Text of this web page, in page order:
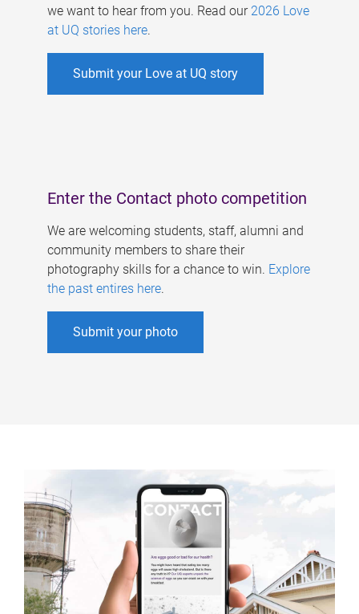
we want to hear from you. Read our 2026 Love
at UQ stories here.
Submit your Love at UQ story
Enter the Contact photo competition
We are welcoming students, staff, alumni and
community members to share their
photography skills for a chance to win. Explore
the past entires here.
Submit your photo